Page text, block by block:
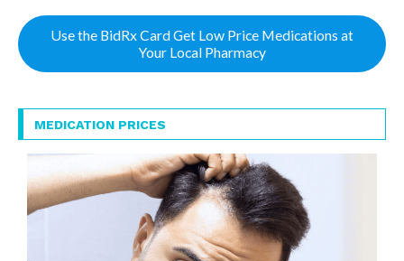
Use the BidRx Card Get Low Price Medications at
Your Local Pharmacy
MEDICATION PRICES